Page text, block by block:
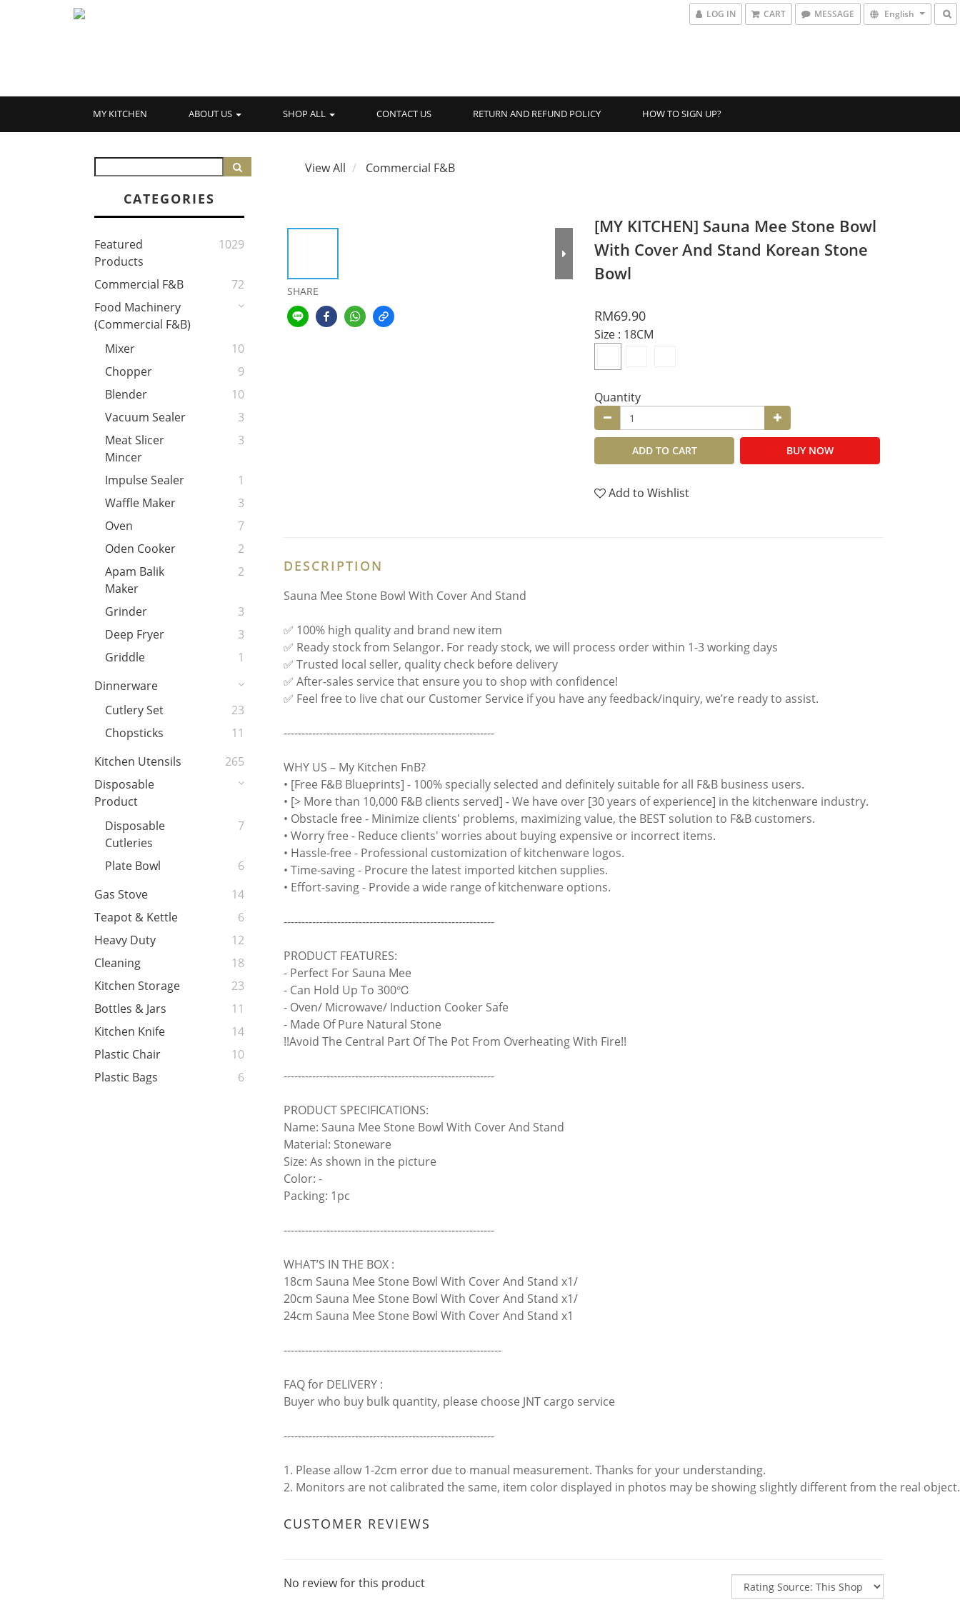
LOG IN CART MESSAGE English
MY KITCHEN ABOUT US SHOP ALL CONTACT US RETURN AND REFUND POLICY HOW TO SIGN UP?
CATEGORIES
Featured
Products
1029
Commercial F&B
72
Food Machinery
(Commercial F&B)
Mixer
10
Chopper
9
Blender
10
Vacuum Sealer
3
Meat Slicer
Mincer
3
Impulse Sealer
1
Waffle Maker
3
Oven
7
Oden Cooker
2
Apam Balik
Maker
2
Grinder
3
Deep Fryer
3
Griddle
1
Dinnerware
Cutlery Set
23
Chopsticks
11
Kitchen Utensils
265
Disposable
Product
Disposable
Cutleries
7
Plate Bowl
6
Gas Stove
14
Teapot & Kettle
6
Heavy Duty
12
Cleaning
18
Kitchen Storage
23
Bottles & Jars
11
Kitchen Knife
14
Plastic Chair
10
Plastic Bags
6
View All Commercial F&B
SHARE
[MY KITCHEN] Sauna Mee Stone Bowl
With Cover And Stand Korean Stone
Bowl
RM69.90
Size : 18CM
Quantity
ADD TO CART BUY NOW
Add to Wishlist
DESCRIPTION
Sauna Mee Stone Bowl With Cover And Stand
✅ 100% high quality and brand new item
✅ Ready stock from Selangor. For ready stock, we will process order within 1-3 working days
✅ Trusted local seller, quality check before delivery
✅ After-sales service that ensure you to shop with confidence!
✅ Feel free to live chat our Customer Service if you have any feedback/inquiry, we’re ready to assist.
-----------------------------------------------------------
WHY US – My Kitchen FnB?
• [Free F&B Blueprints] - 100% specially selected and definitely suitable for all F&B business users.
• [> More than 10,000 F&B clients served] - We have over [30 years of experience] in the kitchenware industry.
• Obstacle free - Minimize clients' problems, maximizing value, the BEST solution to F&B customers.
• Worry free - Reduce clients' worries about buying expensive or incorrect items.
• Hassle-free - Professional customization of kitchenware logos.
• Time-saving - Procure the latest imported kitchen supplies.
• Effort-saving - Provide a wide range of kitchenware options.
-----------------------------------------------------------
PRODUCT FEATURES:
- Perfect For Sauna Mee
- Can Hold Up To 300℃
- Oven/ Microwave/ Induction Cooker Safe
- Made Of Pure Natural Stone
!!Avoid The Central Part Of The Pot From Overheating With Fire!!
-----------------------------------------------------------
PRODUCT SPECIFICATIONS:
Name: Sauna Mee Stone Bowl With Cover And Stand
Material: Stoneware
Size: As shown in the picture
Color: -
Packing: 1pc
-----------------------------------------------------------
WHAT’S IN THE BOX :
18cm Sauna Mee Stone Bowl With Cover And Stand x1/
20cm Sauna Mee Stone Bowl With Cover And Stand x1/
24cm Sauna Mee Stone Bowl With Cover And Stand x1
-------------------------------------------------------------
FAQ for DELIVERY :
Buyer who buy bulk quantity, please choose JNT cargo service
-----------------------------------------------------------
1. Please allow 1-2cm error due to manual measurement. Thanks for your understanding.
2. Monitors are not calibrated the same, item color displayed in photos may be showing slightly different from the real
CUSTOMER REVIEWS
No review for this product